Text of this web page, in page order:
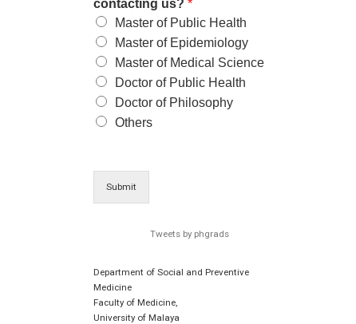
contacting us? *
Master of Public Health
Master of Epidemiology
Master of Medical Science
Doctor of Public Health
Doctor of Philosophy
Others
Submit
Tweets by phgrads
Department of Social and Preventive
Medicine
Faculty of Medicine,
University of Malaya